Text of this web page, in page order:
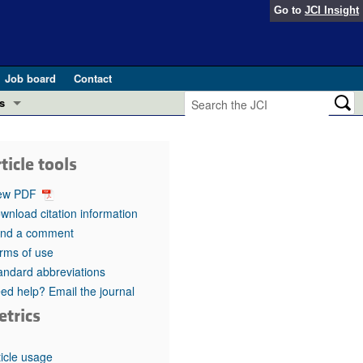
Go to JCI Insight
Job board
Contact
in health and disease (Jun 2026)
in GLP-1 medicine (Nov 2025)
(May 2025)
pathogenesis and treatment (Apr 2025)
Editor
tools
PDF
citation information
a comment
of use
abbreviations
help? Email the journal
usage